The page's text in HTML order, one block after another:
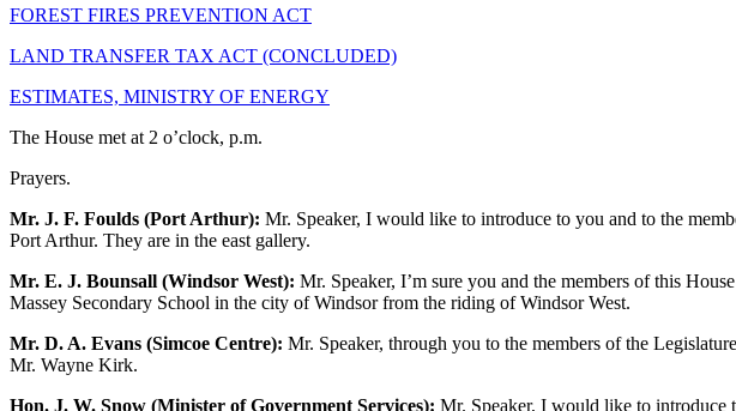
FOREST FIRES PREVENTION ACT
LAND TRANSFER TAX ACT (CONCLUDED)
ESTIMATES, MINISTRY OF ENERGY
The House met at 2 o’clock, p.m.
Prayers.
Mr. J. F. Foulds (Port Arthur): Mr. Speaker, I would like to introduce to you and to the
Port Arthur. They are in the east gallery.
Mr. E. J. Bounsall (Windsor West): Mr. Speaker, I’m sure you and the members of this
Massey Secondary School in the city of Windsor from the riding of Windsor West.
Mr. D. A. Evans (Simcoe Centre): Mr. Speaker, through you to the members of the
Mr. Wayne Kirk.
Hon. J. W. Snow (Minister of Government Services): Mr. Speaker, I would like to introduce